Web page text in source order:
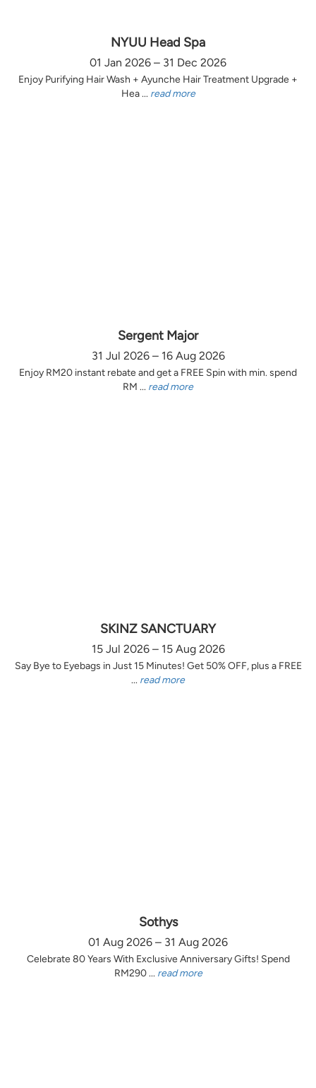
NYUU Head Spa
01 Jan 2026 – 31 Dec 2026
Enjoy Purifying Hair Wash + Ayunche Hair Treatment Upgrade +
Hea ... read more
Sergent Major
31 Jul 2026 – 16 Aug 2026
Enjoy RM20 instant rebate and get a FREE Spin with min. spend
RM ... read more
SKINZ SANCTUARY
15 Jul 2026 – 15 Aug 2026
Say Bye to Eyebags in Just 15 Minutes! Get 50% OFF, plus a FREE
... read more
Sothys
01 Aug 2026 – 31 Aug 2026
Celebrate 80 Years With Exclusive Anniversary Gifts! Spend
RM290 ... read more